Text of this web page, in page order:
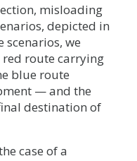
misloading
depicted in
scenarios, we
route carrying
blue route
— and the
destination of
case of a